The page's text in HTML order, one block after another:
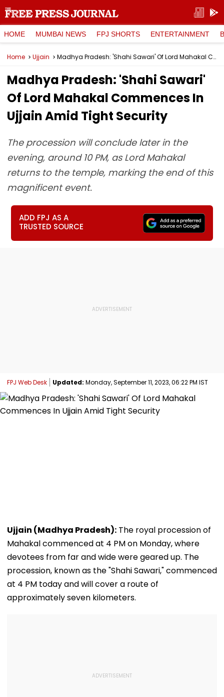
HOME MUMBAI NEWS FPJ SHORTS ENTERTAINMENT
Home Ujjain Madhya Pradesh: 'Shahi Sawari' Of Lord Mahakal Commences In Ujjain Amid Tight Security
Madhya Pradesh: 'Shahi Sawari'
Of Lord Mahakal Commences In
Ujjain Amid Tight Security
The procession will conclude later in the
evening, around 10 PM, as Lord Mahakal
returns to the temple, marking the end of this
magnificent event.
ADD FPJ AS A
TRUSTED SOURCE
FPJ Web Desk Updated: Monday, September 11, 2023, 06:22 PM IST
Ujjain (Madhya Pradesh): The royal procession of
Mahakal commenced at 4 PM on Monday, where
devotees from far and wide were geared up. The
procession, known as the "Shahi Sawari," commenced
at 4 PM today and will cover a route of
approximately seven kilometers.